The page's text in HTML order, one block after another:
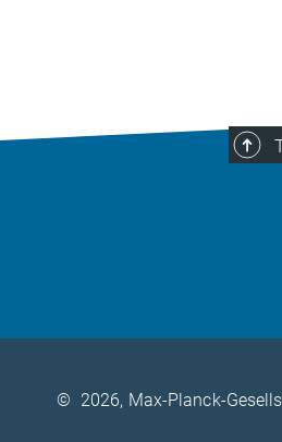
© 2026, Max-Planck-